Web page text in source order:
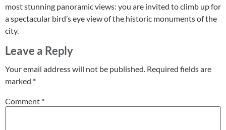
most stunning panoramic views: you are invited to climb up for
a spectacular bird’s eye view of the historic monuments of the
city.
Leave a Reply
Your email address will not be published. Required fields are
marked *
Comment *